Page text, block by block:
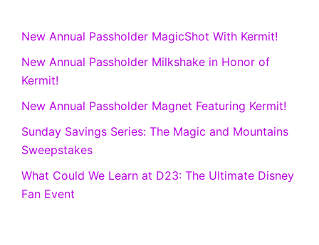
New Annual Passholder MagicShot With Kermit!
New Annual Passholder Milkshake in Honor of
Kermit!
New Annual Passholder Magnet Featuring Kermit!
Sunday Savings Series: The Magic and Mountains
Sweepstakes
What Could We Learn at D23: The Ultimate Disney
Fan Event